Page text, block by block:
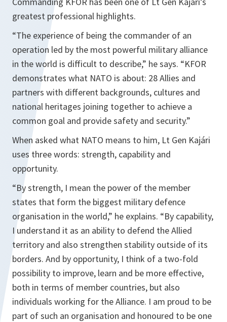
greatest professional highlights.
“The experience of being the commander of an
operation led by the most powerful military alliance
in the world is difficult to describe,” he says. “KFOR
demonstrates what NATO is about: 28 Allies and
partners with different backgrounds, cultures and
national heritages joining together to achieve a
common goal and provide safety and security.”
When asked what NATO means to him, Lt Gen Kajári
uses three words: strength, capability and
opportunity.
“By strength, I mean the power of the member
states that form the biggest military defence
organisation in the world,” he explains. “By capability,
I understand it as an ability to defend the Allied
territory and also strengthen stability outside of its
borders. And by opportunity, I think of a two-fold
possibility to improve, learn and be more effective,
both in terms of member countries, but also
individuals working for the Alliance. I am proud to be
part of such an organisation and honoured to be one